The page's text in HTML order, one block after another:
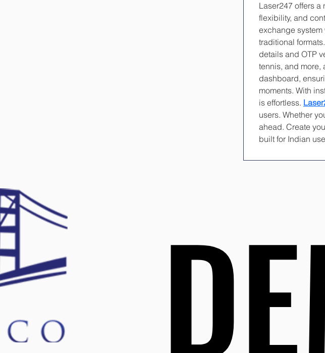
Laser247 offers
flexibility, and
exchange
traditional
details and OTP
tennis, and more,
dashboard,
moments. With
is effortless.
users. Whether
ahead. Create
built for Indian